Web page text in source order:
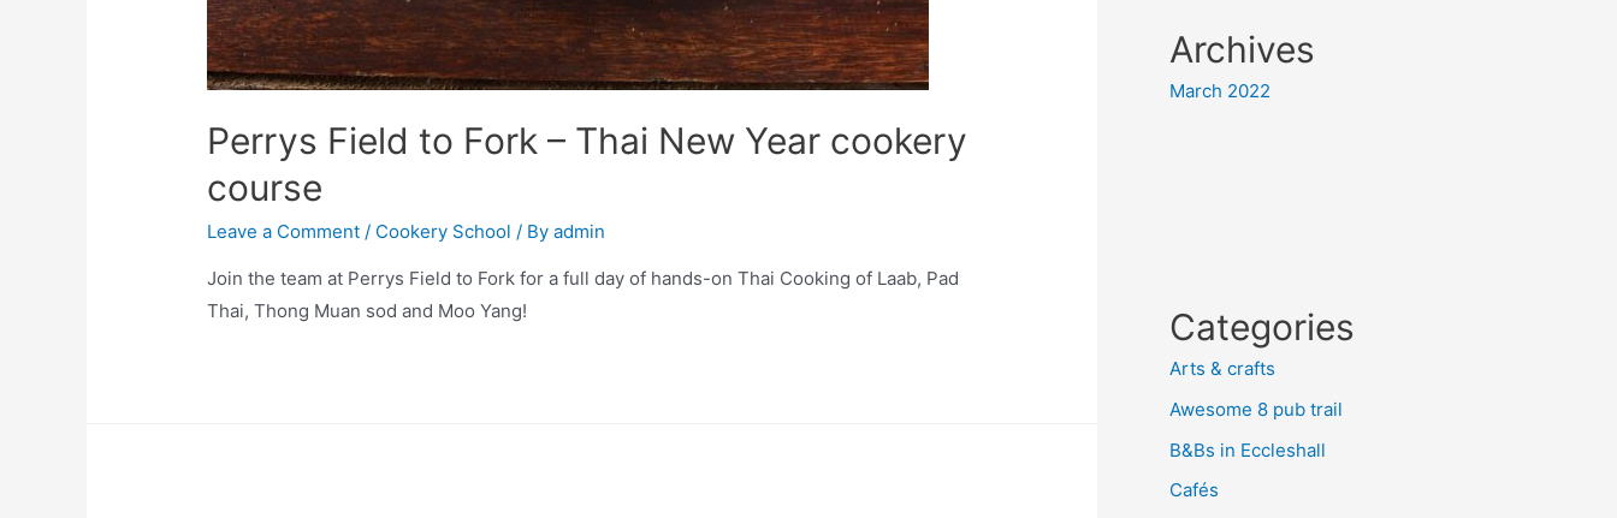
Perrys Field to Fork – Thai New Year cookery
course
Leave a Comment / Cookery School / Byadmin
Join the team at Perrys Field to Fork for a full day of hands-on Thai Cooking of Laab, Pad
Thai, Thong Muan sod and Moo Yang!
Archives
March 2022
Categories
Arts & crafts
Awesome 8 pub trail
B&Bs in Eccleshall
Cafés